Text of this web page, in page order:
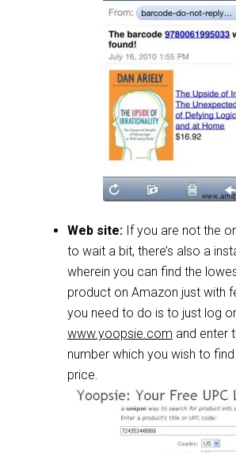
Web site:If you are not the
to wait a bit, there’s also a
wherein you can find the
product on Amazon just with
you need to do is to just log
www.yoopsie.com and enter
number which you wish to
price.